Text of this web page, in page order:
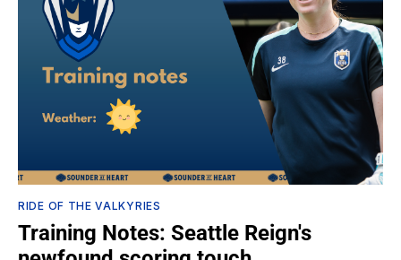
RIDE OF THE VALKYRIES
Training Notes: Seattle Reign's